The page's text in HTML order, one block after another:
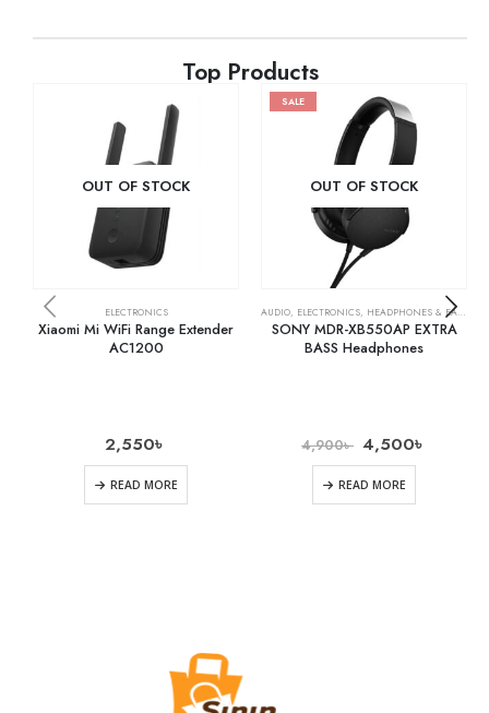
Top Products
OUT OF STOCK
ELECTRONICS
Xiaomi Mi WiFi Range Extender
AC1200
2,550৳
READ MORE
SALE
OUT OF STOCK
AUDIO, ELECTRONICS, HEADPHONES & EARPHONES
SONY MDR-XB550AP EXTRA
BASS Headphones
4,900৳ 4,500৳
READ MORE